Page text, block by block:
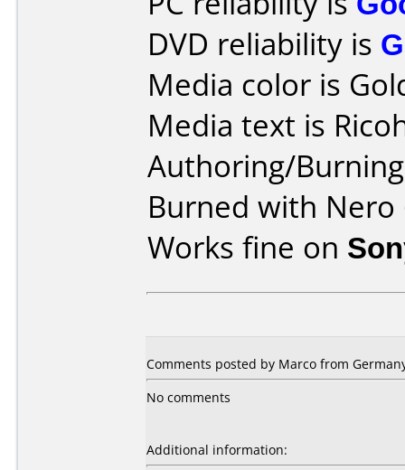
DVD reliability is
Media color is
Media text is
Authoring/
Burned with Nero
Works fine on
Comments posted by Marco from
No comments
Additional information: